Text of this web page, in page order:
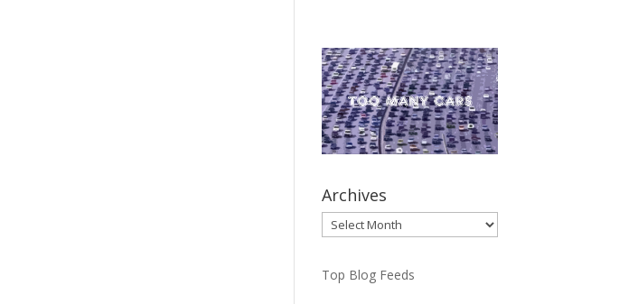
Archives
Archives
Top Blog Feeds